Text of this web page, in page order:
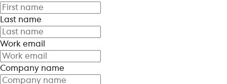
Last name
Work email
Company name